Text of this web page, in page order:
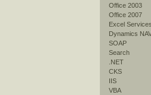
Office 2003
Office 2007
Excel Services
Dynamics
SOAP
Search
.NET
CKS
IIS
VBA